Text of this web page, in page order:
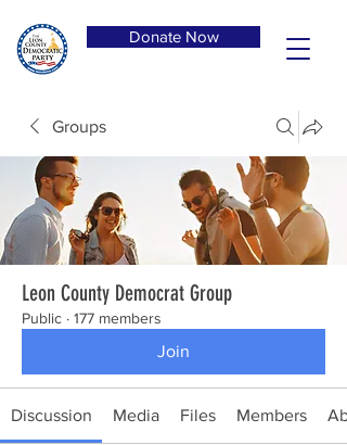
Donate Now
Groups
Leon County Democrat Group
Public · 177 members
Join
Discussion Media Files Members